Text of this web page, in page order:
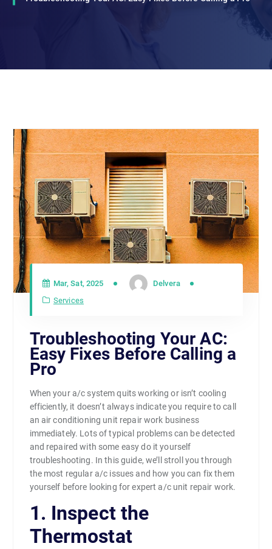
Mar, Sat, 2025
Delvera
Services
Troubleshooting Your AC:
Easy Fixes Before Calling a
Pro
When your a/c system quits working or isn’t cooling
efficiently, it doesn’t always indicate you require to call
an air conditioning unit repair work business
immediately. Lots of typical problems can be detected
and repaired with some easy do it yourself
troubleshooting. In this guide, we’ll stroll you through
the most regular a/c issues and how you can fix them
yourself before looking for expert a/c unit repair work.
1. Inspect the
Thermostat